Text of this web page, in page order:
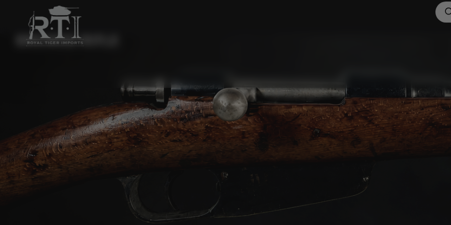
BROWSE RIFLE